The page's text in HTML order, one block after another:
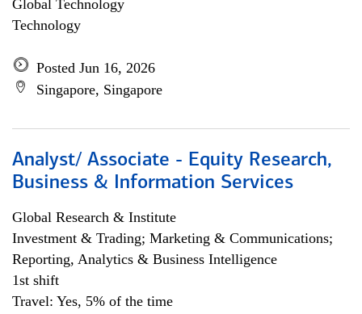
Global Technology
Technology
Posted Jun 16, 2026
Singapore, Singapore
Analyst/ Associate - Equity Research,
Business & Information Services
Global Research & Institute
Investment & Trading; Marketing & Communications;
Reporting, Analytics & Business Intelligence
1st shift
Travel: Yes, 5% of the time